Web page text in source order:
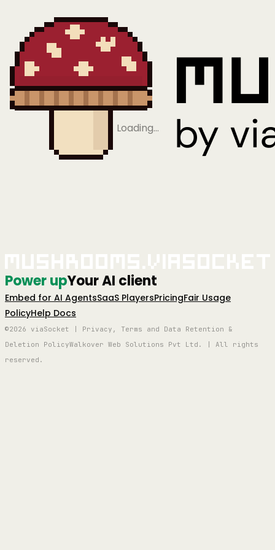
Loading…
Power upYour AI client
Embed for AI AgentsSaaS PlayersPricingFair Usage
PolicyHelp Docs
©2026 viaSocket | Privacy, Terms and Data Retention &
Deletion PolicyWalkover Web Solutions Pvt Ltd. | All rights
reserved.